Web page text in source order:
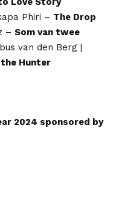
Phiri – The Drop
– Som van twee
van den Berg |
Hunter
2024 sponsored by